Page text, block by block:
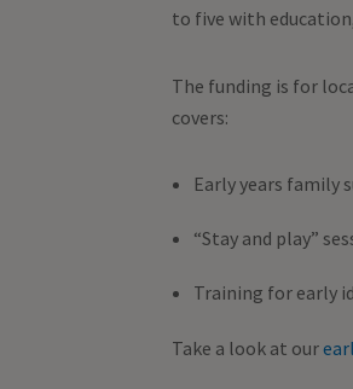
to five with
The funding is for
covers:
Early years family
“Stay and play”
Training for early
Take a look at our